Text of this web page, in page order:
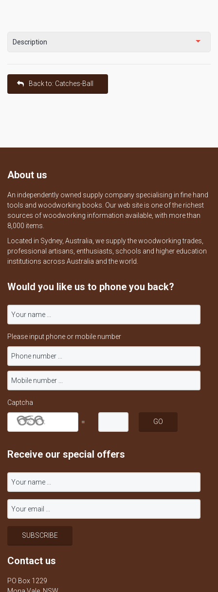
Description
Back to: Catches-Ball
About us
An independently owned supply company specialising in fine hand
tools and woodworking books. Our web site is one of the richest
sources of woodworking information available, with more than
8,000 items.
Located in Sydney, Australia, we supply the woodworking trades,
professional artisans, enthusiasts, schools and higher education
institutions across Australia and the world.
Would you like us to phone you back?
Please input phone or mobile number
Captcha
=
Receive our special offers
Contact us
PO Box 1229